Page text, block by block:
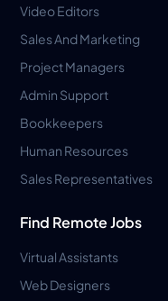
Video Editors
Sales And Marketing
Project Managers
Admin Support
Bookkeepers
Human Resources
Sales Representatives
Find Remote Jobs
Virtual Assistants
Web Designers